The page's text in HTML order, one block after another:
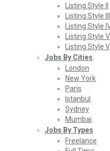
Listing Style II
Listing Style III
Listing Style
Listing Style V
Listing Style VI
Jobs By Cities
London
New York
Paris
Istanbul
Sydney
Mumbai
Jobs By Types
Freelance